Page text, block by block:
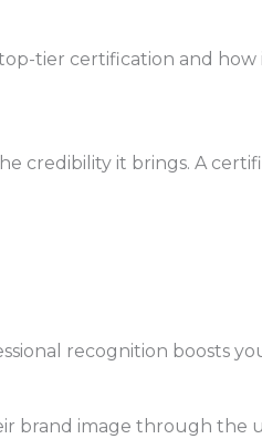
tier certification and
credibility it brings. A
recognition boosts
brand image through the